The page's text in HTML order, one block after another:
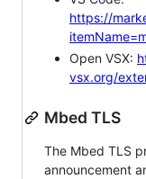
https://
Open VSX:
vsx.org/
Mbed TLS
The Mbed TLS
announcement